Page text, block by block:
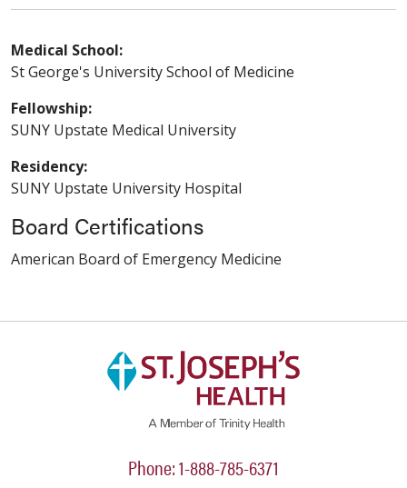
Medical School:
St George's University School of Medicine
Fellowship:
SUNY Upstate Medical University
Residency:
SUNY Upstate University Hospital
Board Certifications
American Board of Emergency Medicine
Phone: 1-888-785-6371